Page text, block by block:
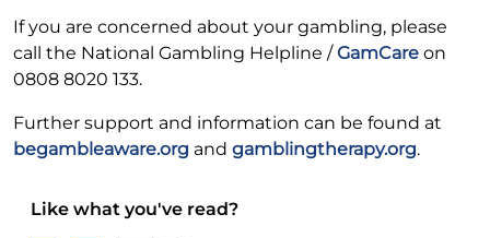
If you are concerned about your gambling, please
call the National Gambling Helpline /GamCare on
0808 8020 133.
Further support and information can be found at
begambleaware.org and gamblingtherapy.org.
Like what you've read?